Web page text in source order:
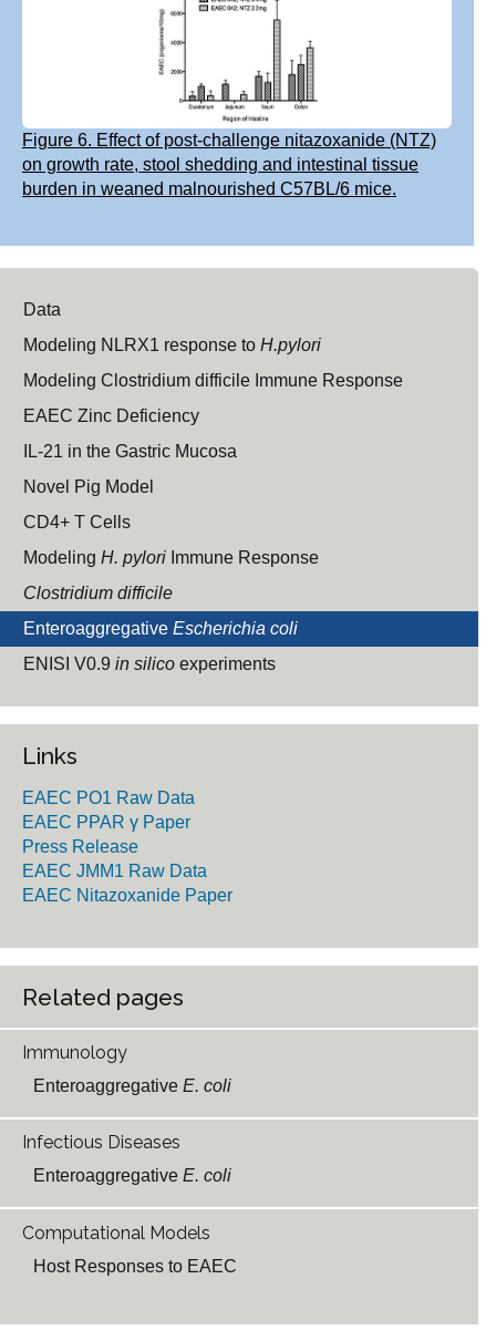
Figure 6. Effect of post-challenge nitazoxanide (NTZ)
on growth rate, stool shedding and intestinal tissue
burden in weaned malnourished C57BL/6 mice.
Data
Modeling NLRX1 response toH.pylori
Modeling Clostridium difficile Immune Response
EAEC Zinc Deficiency
IL-21 in the Gastric Mucosa
Novel Pig Model
CD4+ T Cells
ModelingH. pylori Immune Response
Clostridium difficile
EnteroaggregativeEscherichia coli
ENISI V0.9in silico experiments
Links
EAEC PO1 Raw Data
EAEC PPAR γ Paper
Press Release
EAEC JMM1 Raw Data
EAEC Nitazoxanide Paper
Related pages
Immunology
Enteroaggregative E. coli
Infectious Diseases
Enteroaggregative E. coli
Computational Models
Host Responses to EAEC